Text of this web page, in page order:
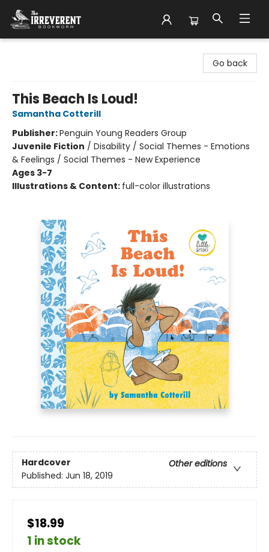
Go back
This Beach Is Loud!
Samantha Cotterill
Publisher:Penguin Young Readers Group
Juvenile Fiction / Disability / Social Themes - Emotions
& Feelings / Social Themes - New Experience
Ages 3-7
Illustrations & Content: full-color illustrations
Hardcover
Other editions
Published: Jun 18, 2019
$18.99
1 in stock